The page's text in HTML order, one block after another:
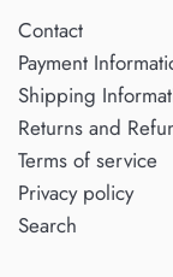
Contact
Payment
Shipping
Returns and
Terms of service
Privacy policy
Search